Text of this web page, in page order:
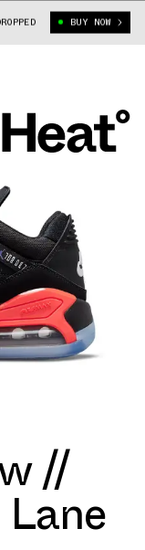
“INFRARED” (CZ4166-006)
BUY NOW
//